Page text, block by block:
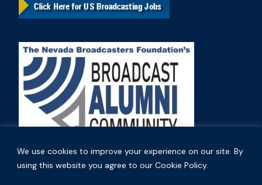
We use cookies to improve your experience on our site. By
using this website you agree to our Cookie Policy.